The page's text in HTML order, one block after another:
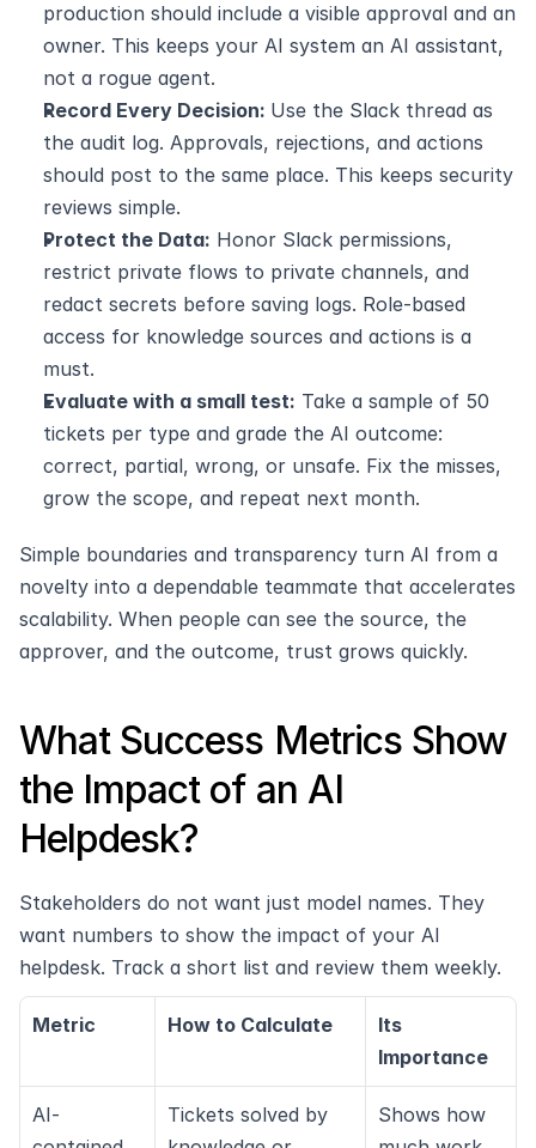
production should include a visible approval and an
owner. This keeps your AI system an AI assistant,
not a rogue agent.
Record Every Decision: Use the Slack thread as
the audit log. Approvals, rejections, and actions
should post to the same place. This keeps security
reviews simple.
Protect the Data: Honor Slack permissions,
restrict private flows to private channels, and
redact secrets before saving logs. Role-based
access for knowledge sources and actions is a
must.
Evaluate with a small test: Take a sample of 50
tickets per type and grade the AI outcome:
correct, partial, wrong, or unsafe. Fix the misses,
grow the scope, and repeat next month.
Simple boundaries and transparency turn AI from a
novelty into a dependable teammate that accelerates
scalability. When people can see the source, the
approver, and the outcome, trust grows quickly.
What Success Metrics Show
the Impact of an AI
Helpdesk?
Stakeholders do not want just model names. They
want numbers to show the impact of your AI
helpdesk. Track a short list and review them weekly.
Metric How to Calculate
Its
Importance
AI-
Tickets solved by
Shows how